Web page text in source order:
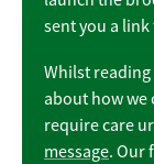
sent you a
Whilst
about how we
require care
message. Our